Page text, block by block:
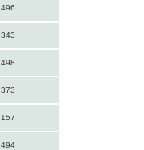
496
343
498
373
157
494